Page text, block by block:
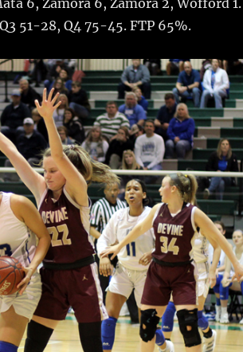
6, Zamora 6, Zamora 2, Wofford 1.
51-28, Q4 75-45. FTP 65%.